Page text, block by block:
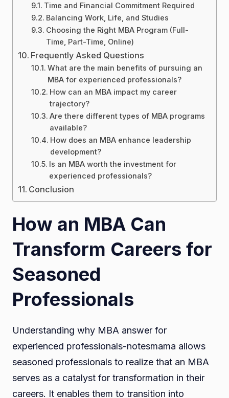
Time and Financial Commitment Required
Balancing Work, Life, and Studies
Choosing the Right MBA Program (Full-
Time, Part-Time, Online)
Frequently Asked Questions
What are the main benefits of pursuing an
MBA for experienced professionals?
How can an MBA impact my career
trajectory?
Are there different types of MBA programs
available?
How does an MBA enhance leadership
development?
Is an MBA worth the investment for
experienced professionals?
Conclusion
How an MBA Can
Transform Careers for
Seasoned
Professionals
Understanding why MBA answer for
experienced professionals-notesmama allows
seasoned professionals to realize that an MBA
serves as a catalyst for transformation in their
careers. It enables them to transition into